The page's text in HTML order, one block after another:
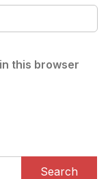
this browser
Search